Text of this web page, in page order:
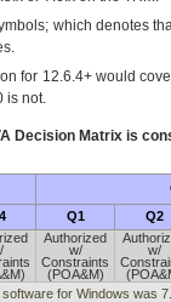
which denotes
for 12.6.4+ would
is not.
Decision Matrix is
Q1 Q2
Authorized
w/
Constraints
(POA&M)
w/
for Windows was